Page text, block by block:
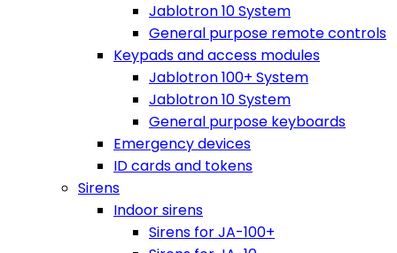
Jablotron 10 System
General purpose remote controls
Keypads and access modules
Jablotron 100+ System
Jablotron 10 System
General purpose keyboards
Emergency devices
ID cards and tokens
Sirens
Indoor sirens
Sirens for JA-100+